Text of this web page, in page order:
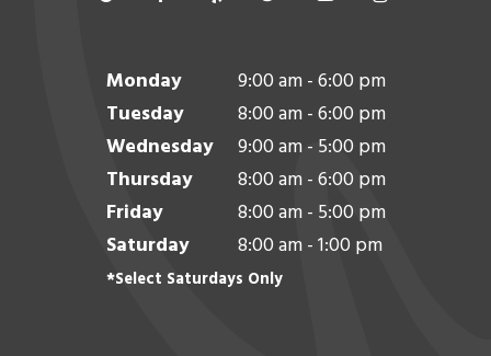
Monday
9:00 am - 6:00 pm
Tuesday
8:00 am - 6:00 pm
Wednesday
9:00 am - 5:00 pm
Thursday
8:00 am - 6:00 pm
Friday
8:00 am - 5:00 pm
Saturday
8:00 am - 1:00 pm
*Select Saturdays Only